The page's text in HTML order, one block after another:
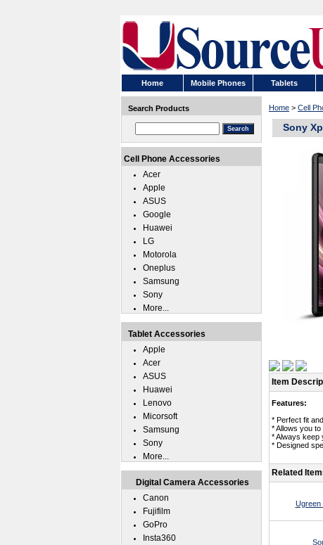
Home Mobile Phones Tablets
Home > Cell
Sony
Item
Features:
* Perfect fit
* Allows you
* Always keep
* Designed
Related
Ugreen
Search Products
Cell Phone Accessories
Acer
Apple
ASUS
Google
Huawei
LG
Motorola
Oneplus
Samsung
Sony
More...
Tablet Accessories
Apple
Acer
ASUS
Huawei
Lenovo
Micorsoft
Samsung
Sony
More...
Digital Camera Accessories
Canon
Fujifilm
GoPro
Insta360